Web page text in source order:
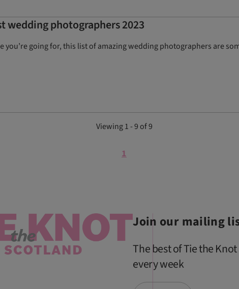
wedding photographers 2023
you’re going for, this list of amazing wedding photographers are
Viewing 1 - 9 of 9
1
Join our mailing
The best of Tie the
every week